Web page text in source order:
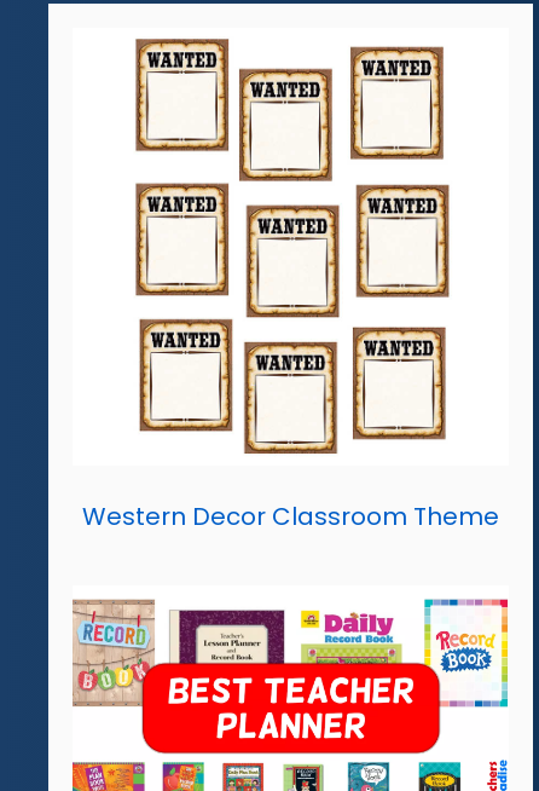
Western Decor Classroom Theme